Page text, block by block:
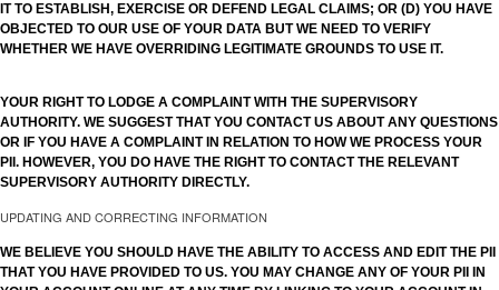
IT TO ESTABLISH, EXERCISE OR DEFEND LEGAL CLAIMS; OR (D) YOU HAVE
OBJECTED TO OUR USE OF YOUR DATA BUT WE NEED TO VERIFY
WHETHER WE HAVE OVERRIDING LEGITIMATE GROUNDS TO USE IT.
YOUR RIGHT TO LODGE A COMPLAINT WITH THE SUPERVISORY
AUTHORITY. WE SUGGEST THAT YOU CONTACT US ABOUT ANY QUESTIONS
OR IF YOU HAVE A COMPLAINT IN RELATION TO HOW WE PROCESS YOUR
PII. HOWEVER, YOU DO HAVE THE RIGHT TO CONTACT THE RELEVANT
SUPERVISORY AUTHORITY DIRECTLY.
UPDATING AND CORRECTING INFORMATION
WE BELIEVE YOU SHOULD HAVE THE ABILITY TO ACCESS AND EDIT THE PII
THAT YOU HAVE PROVIDED TO US. YOU MAY CHANGE ANY OF YOUR PII IN